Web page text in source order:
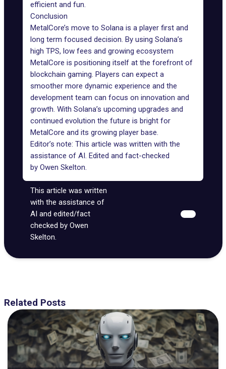
efficient and fun.
Conclusion
MetalCore’s move to Solana is a player first and
long term focused decision. By using Solana’s
high TPS, low fees and growing ecosystem
MetalCore is positioning itself at the forefront of
blockchain gaming. Players can expect a
smoother more dynamic experience and the
development team can focus on innovation and
growth. With Solana’s upcoming upgrades and
continued evolution the future is bright for
MetalCore and its growing player base.
Editor’s note: This article was written with the
assistance of AI. Edited and fact-checked
by Owen Skelton.
This article was written
with the assistance of
AI and edited/fact
checked by Owen
Skelton.
Related Posts